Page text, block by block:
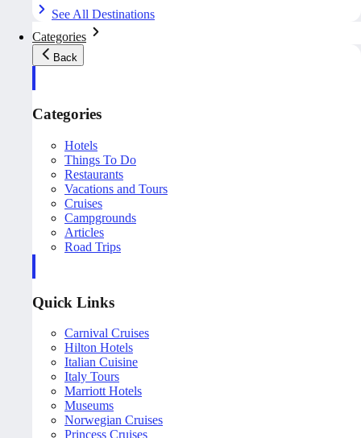
See All Destinations
Categories
Back
Categories
Hotels
Things To Do
Restaurants
Vacations and Tours
Cruises
Campgrounds
Articles
Road Trips
Quick Links
Carnival Cruises
Hilton Hotels
Italian Cuisine
Italy Tours
Marriott Hotels
Museums
Norwegian Cruises
Princess Cruises